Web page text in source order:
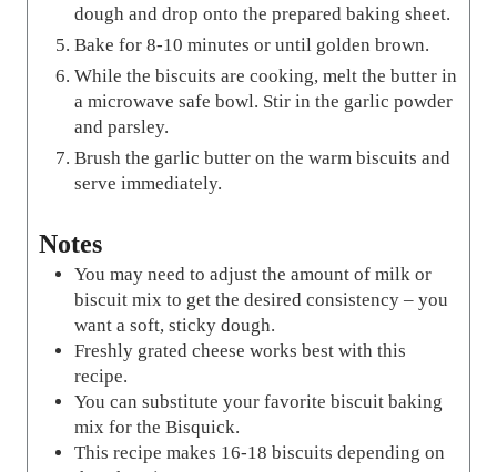
dough and drop onto the prepared baking sheet.
Bake for 8-10 minutes or until golden brown.
While the biscuits are cooking, melt the butter in
a microwave safe bowl. Stir in the garlic powder
and parsley.
Brush the garlic butter on the warm biscuits and
serve immediately.
Notes
You may need to adjust the amount of milk or
biscuit mix to get the desired consistency – you
want a soft, sticky dough.
Freshly grated cheese works best with this
recipe.
You can substitute your favorite biscuit baking
mix for the Bisquick.
This recipe makes 16-18 biscuits depending on